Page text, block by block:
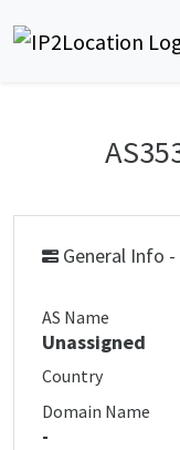
General Info -
AS Name
Unassigned
Country
Domain Name
-